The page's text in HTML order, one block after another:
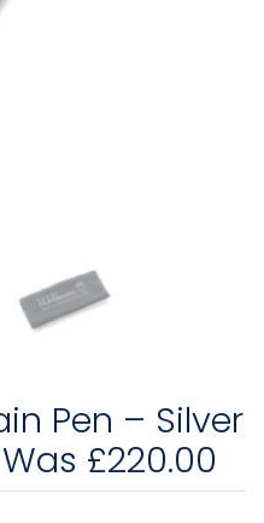
Pen – Silver
£220.00